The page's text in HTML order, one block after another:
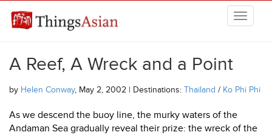
THINGSASIAN
A Reef, A Wreck and a Point
by Helen Conway, May 2, 2002 | Destinations: Thailand / Ko Phi Phi
As we descend the buoy line, the murky waters of the
Andaman Sea gradually reveal their prize: the wreck of the